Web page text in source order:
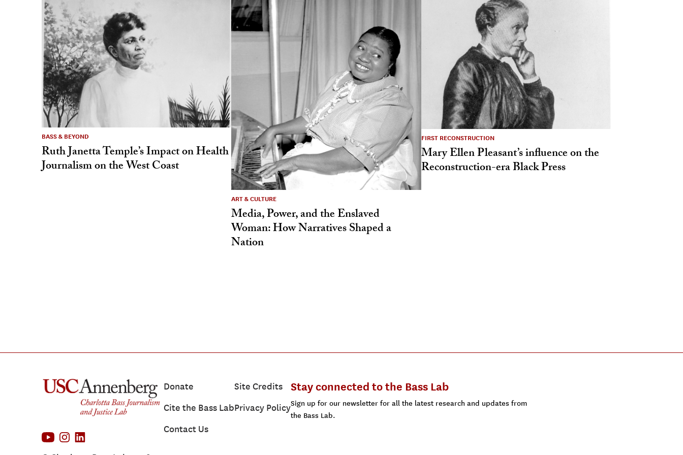
BASS & BEYOND
Ruth Janetta Temple’s Impact on Health
Journalism on the West Coast
ART & CULTURE
Media, Power, and the Enslaved
Woman: How Narratives Shaped a
Nation
FIRST RECONSTRUCTION
Mary Ellen Pleasant’s influence on the
Reconstruction-era Black Press
Donate
Cite the Bass Lab
Contact Us
Site Credits
Privacy Policy
Stay connected to the Bass Lab
Sign up for our newsletter for all the latest research and updates from
the Bass Lab.